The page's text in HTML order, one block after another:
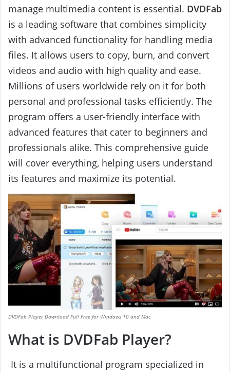
manage multimedia content is essential. DVDFab
is a leading software that combines simplicity
with advanced functionality for handling media
files. It allows users to copy, burn, and convert
videos and audio with high quality and ease.
Millions of users worldwide rely on it for both
personal and professional tasks efficiently. The
program offers a user-friendly interface with
advanced features that cater to beginners and
professionals alike. This comprehensive guide
will cover everything, helping users understand
its features and maximize its potential.
DVDFab Player Download Full Free for Windows 10 and Mac
What is DVDFab Player?
It is a multifunctional program specialized in